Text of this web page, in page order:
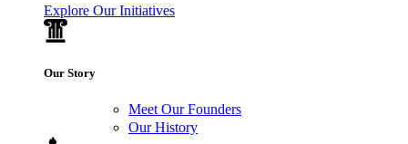
Explore Our Initiatives
Our Story
Meet Our Founders
Our History